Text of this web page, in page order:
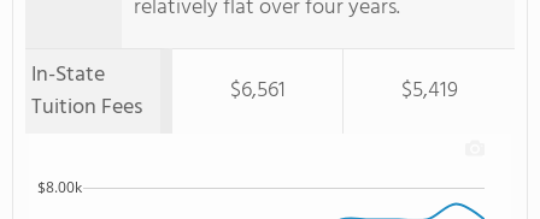
relatively flat over four years.
In-State
Tuition Fees
$6,561 $5,419
$8.00k